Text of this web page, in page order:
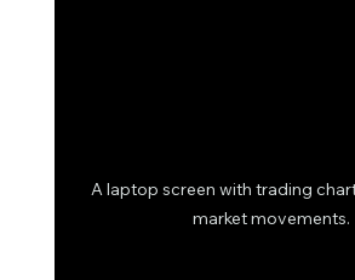
A laptop screen with trading
market movements.